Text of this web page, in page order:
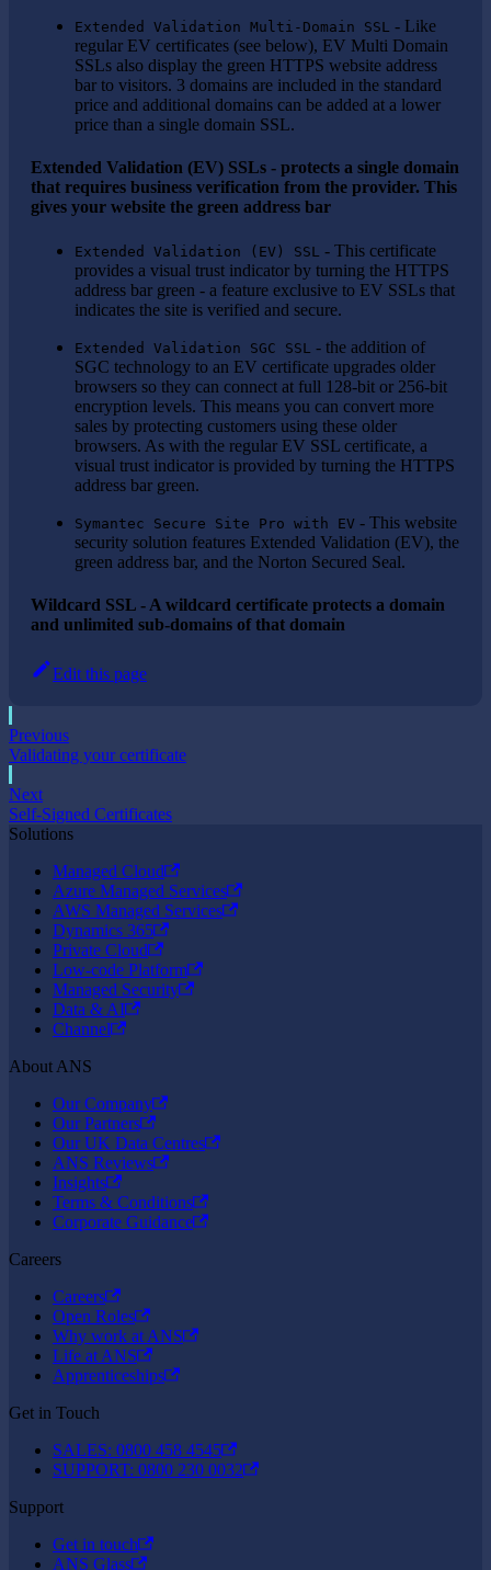
Extended Validation Multi-Domain SSL - Like
regular EV certificates (see below), EV Multi Domain
SSLs also display the green HTTPS website address
bar to visitors. 3 domains are included in the standard
price and additional domains can be added at a lower
price than a single domain SSL.
Extended Validation (EV) SSLs - protects a single domain
that requires business verification from the provider. This
gives your website the green address bar
Extended Validation (EV) SSL - This certificate
provides a visual trust indicator by turning the HTTPS
address bar green - a feature exclusive to EV SSLs that
indicates the site is verified and secure.
Extended Validation SGC SSL - the addition of
SGC technology to an EV certificate upgrades older
browsers so they can connect at full 128-bit or 256-bit
encryption levels. This means you can convert more
sales by protecting customers using these older
browsers. As with the regular EV SSL certificate, a
visual trust indicator is provided by turning the HTTPS
address bar green.
Symantec Secure Site Pro with EV - This website
security solution features Extended Validation (EV), the
green address bar, and the Norton Secured Seal.
Wildcard SSL - A wildcard certificate protects a domain
and unlimited sub-domains of that domain
Edit this page
Previous
Validating your certificate
Next
Self-Signed Certificates
Solutions
Managed Cloud
Azure Managed Services
AWS Managed Services
Dynamics 365
Private Cloud
Low-code Platform
Managed Security
Data & AI
Channel
About ANS
Our Company
Our Partners
Our UK Data Centres
ANS Reviews
Insights
Terms & Conditions
Corporate Guidance
Careers
Careers
Open Roles
Why work at ANS
Life at ANS
Apprenticeships
Get in Touch
SALES: 0800 458 4545
SUPPORT: 0800 230 0032
Support
Get in touch
ANS Glass